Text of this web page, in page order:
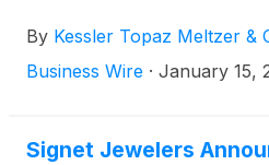
By Kessler Topaz Meltzer &
Business Wire · January 15,
Signet Jewelers